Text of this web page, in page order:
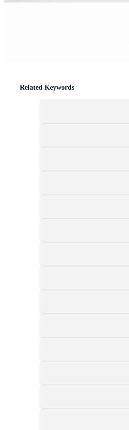
Related Keywords